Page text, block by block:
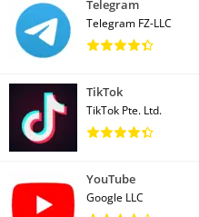
Telegram
Telegram FZ-LLC
TikTok
TikTok Pte. Ltd.
YouTube
Google LLC